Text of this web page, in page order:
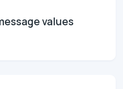
values